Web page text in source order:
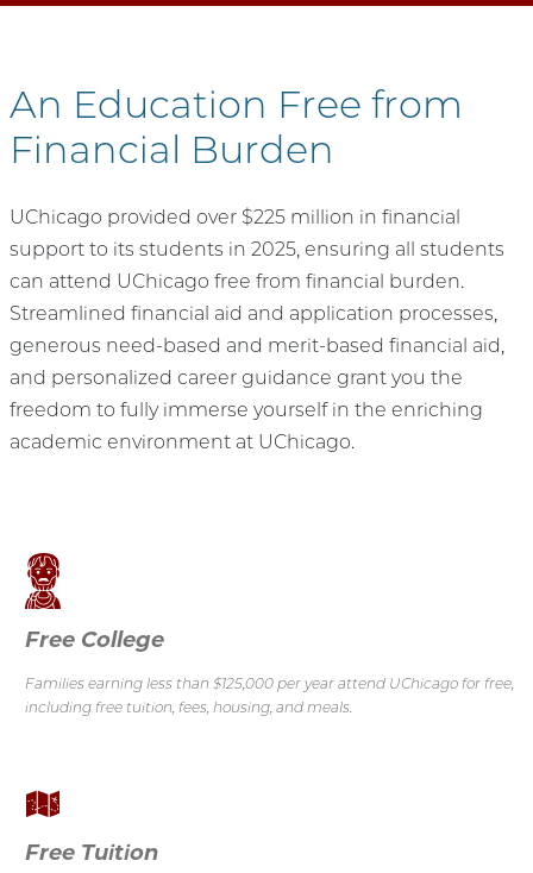
An Education Free from
Financial Burden
UChicago provided over $225 million in financial
support to its students in 2025, ensuring all students
can attend UChicago free from financial burden.
Streamlined financial aid and application processes,
generous need-based and merit-based financial aid,
and personalized career guidance grant you the
freedom to fully immerse yourself in the enriching
academic environment at UChicago.
Free College
Families earning less than $125,000 per year attend UChicago for free,
including free tuition, fees, housing, and meals.
Free Tuition